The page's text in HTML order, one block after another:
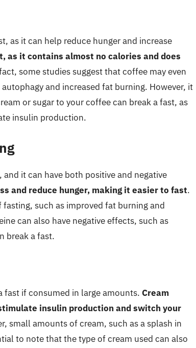
as it can help reduce hunger and increase
as it contains almost no calories and does
some studies suggest that coffee may even
and increased fat burning. However, it
or sugar to your coffee can break a fast, as
insulin production.
it can have both positive and negative
and reduce hunger, making it easier to fast.
such as improved fat burning and
can also have negative effects, such as
break a fast.
fast if consumed in large amounts. Cream
insulin production and switch your
small amounts of cream, such as a splash in
to note that the type of cream used can also